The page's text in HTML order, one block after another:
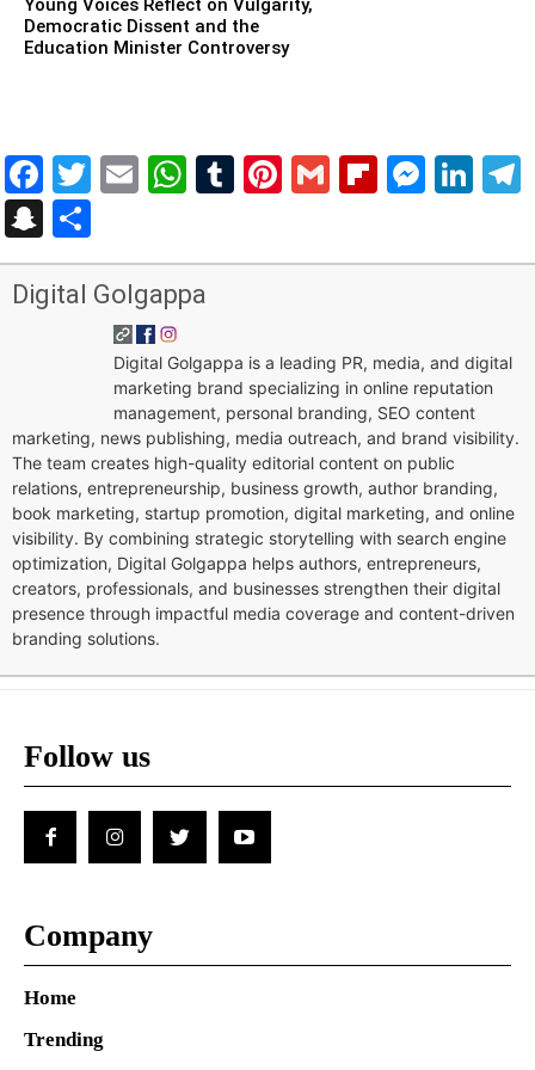
Democratic Dissent and the
Education Minister Controversy
Facebook
Twitter
EmailWhatsApp
Tumblr
Pinterest
Gmail
Snapchat
Digital Golgappa
Digital Golgappa is a leading PR, media, and digital
marketing brand specializing in online reputation
management, personal branding, SEO content
marketing, news publishing, media outreach, and brand visibility.
The team creates high-quality editorial content on public
relations, entrepreneurship, business growth, author branding,
book marketing, startup promotion, digital marketing, and online
visibility. By combining strategic storytelling with search engine
optimization, Digital Golgappa helps authors, entrepreneurs,
creators, professionals, and businesses strengthen their digital
presence through impactful media coverage and content-driven
branding solutions.
Follow us
Company
Home
Trending